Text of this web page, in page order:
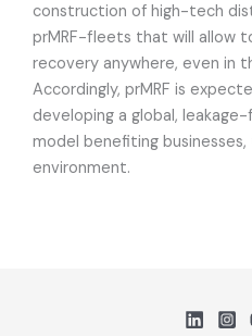
construction of high-tech
prMRF-fleets that will allow
recovery anywhere, even in
Accordingly, prMRF is
developing a global,
model benefiting
environment.